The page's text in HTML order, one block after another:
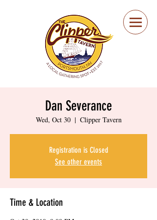
Portsmouth Restaurant
and Local Meeting
Spot
Dan Severance
Wed, Oct 30
  |
Clipper Tavern
Registration is Closed
See other events
Time & Location